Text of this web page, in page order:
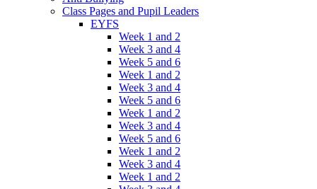
Class Pages and Pupil Leaders
EYFS
Week 1 and 2
Week 3 and 4
Week 5 and 6
Week 1 and 2
Week 3 and 4
Week 5 and 6
Week 1 and 2
Week 3 and 4
Week 5 and 6
Week 1 and 2
Week 3 and 4
Week 1 and 2